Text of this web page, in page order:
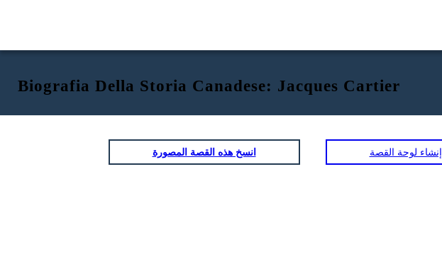
Biografia Della Storia Canadese: Jacques Cartier
انسخ هذه القصة المصورة إنشاء لوحة القصة